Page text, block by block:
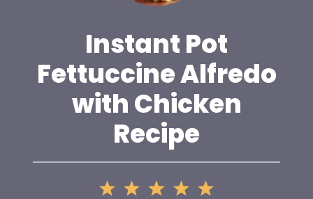
Instant Pot
Fettuccine Alfredo
with Chicken
Recipe
5
4
3
2
1